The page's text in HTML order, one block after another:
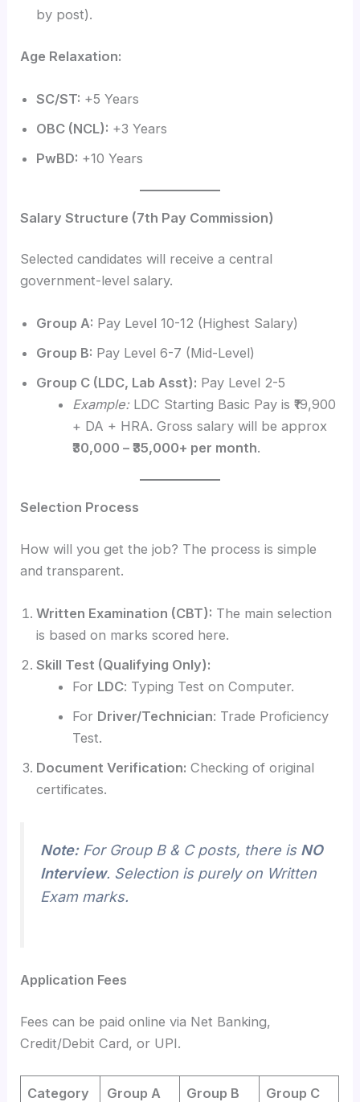
by post).
Age Relaxation:
SC/ST: +5 Years
OBC (NCL): +3 Years
PwBD: +10 Years
Salary Structure (7th Pay Commission)
Selected candidates will receive a central
government-level salary.
Group A: Pay Level 10-12 (Highest Salary)
Group B: Pay Level 6-7 (Mid-Level)
Group C (LDC, Lab Asst): Pay Level 2-5
Example:LDC Starting Basic Pay is ₹19,900
+ DA + HRA. Gross salary will be approx
₹30,000 – ₹35,000+ per month.
Selection Process
How will you get the job? The process is simple
and transparent.
Written Examination (CBT): The main selection
is based on marks scored here.
Skill Test (Qualifying Only):
For LDC: Typing Test on Computer.
For Driver/Technician: Trade Proficiency
Test.
Document Verification: Checking of original
certificates.
Note:For Group B & C posts, there is NO
Interview. Selection is purely on Written
Exam marks.
Application Fees
Fees can be paid online via Net Banking,
Credit/Debit Card, or UPI.
Category Group A Group B Group C